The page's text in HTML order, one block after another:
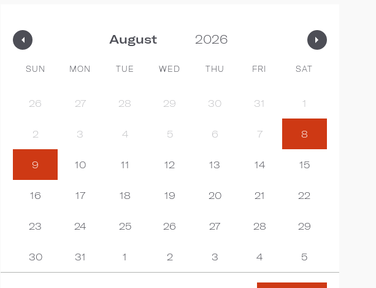
SUN MON TUE WED THU FRI SAT
26 27 28 29 30 31 1
2 3 4 5 6 7 8
9 10 11 12 13 14 15
16 17 18 19 20 21 22
23 24 25 26 27 28 29
30 31 1 2 3 4 5